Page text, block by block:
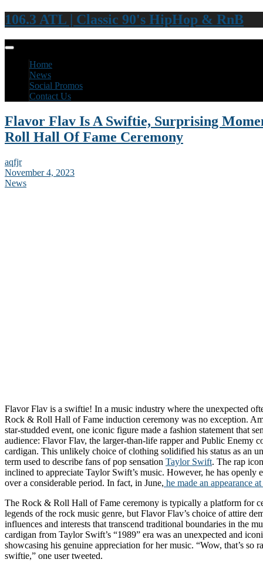
106.3 ATL | Classic 90's HipHop & RnB
Home
News
Social Promos
Contact Us
Flavor Flav Is A Swiftie, Surprising
Roll Hall Of Fame Ceremony
aqfjr
November 4, 2023
News
Flavor Flav is a swiftie! In a music industry where the unexpected
Rock & Roll Hall of Fame induction ceremony was no exception.
star-studded event, one iconic figure made a fashion statement that
audience: Flavor Flav, the larger-than-life rapper and Public Enemy
cardigan. This unlikely choice of clothing solidified his status as an
term used to describe fans of pop sensation Taylor Swift. The rap
inclined to appreciate Taylor Swift’s music. However, he has openly
over a considerable period. In fact, in June, he made an appearance
The Rock & Roll Hall of Fame ceremony is typically a platform for
legends of the rock music genre, but Flavor Flav’s choice of attire
influences and interests that transcend traditional boundaries in the
cardigan from Taylor Swift’s “1989” era was an unexpected and
showcasing his genuine appreciation for her music. “Wow, that’s so
swiftie,” one user tweeted.